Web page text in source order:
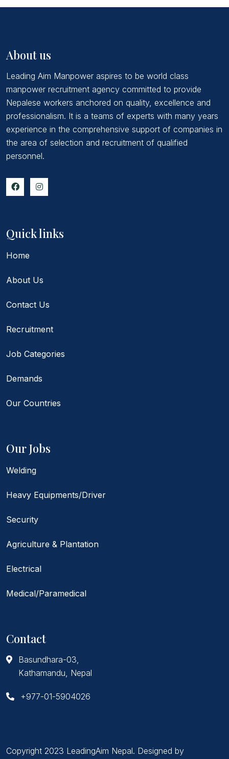
About us
Leading Aim Manpower aspires to be world class
manpower recruitment agency committed to provide
Nepalese workers anchored on quality, excellence and
professionalism. It is a teams of experts with many years
experience in the comprehensive support of companies in
the area of selection and recruitment of qualified
personnel.
Quick links
Home
About Us
Contact Us
Recruitment
Job Categories
Demands
Our Countries
Our Jobs
Welding
Heavy Equipments/Driver
Security
Agriculture & Plantation
Electrical
Medical/Paramedical
Contact
Basundhara-03,
Kathamandu, Nepal
+977-01-5904026
Copyright 2023 LeadingAim Nepal. Designed by